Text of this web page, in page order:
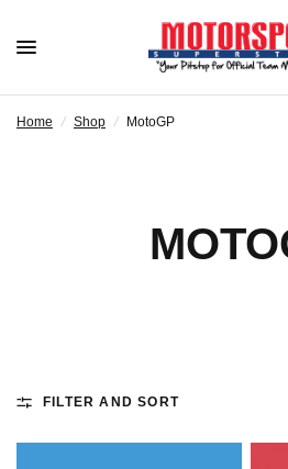
Home / Shop / MotoGP
FILTER AND SORT